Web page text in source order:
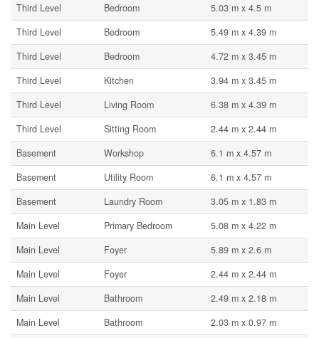
Third Level
Bedroom
5.03 m x 4.5 m
Third Level
Bedroom
5.49 m x 4.39 m
Third Level
Bedroom
4.72 m x 3.45 m
Third Level
Kitchen
3.94 m x 3.45 m
Third Level
Living Room
6.38 m x 4.39 m
Third Level
Sitting Room
2.44 m x 2.44 m
Basement
Workshop
6.1 m x 4.57 m
Basement
Utility Room
6.1 m x 4.57 m
Basement
Laundry Room
3.05 m x 1.83 m
Main Level
Primary Bedroom
5.08 m x 4.22 m
Main Level
Foyer
5.89 m x 2.6 m
Main Level
Foyer
2.44 m x 2.44 m
Main Level
Bathroom
2.49 m x 2.18 m
Main Level
Bathroom
2.03 m x 0.97 m